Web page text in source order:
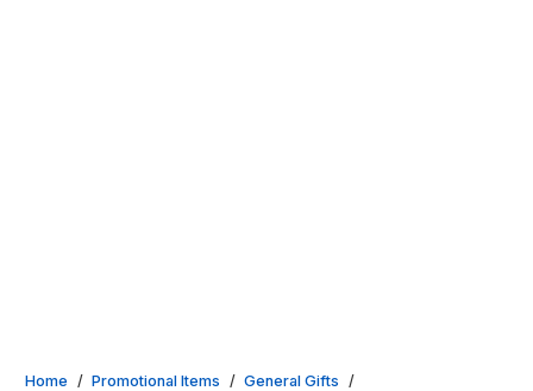
Home / Promotional Items / General Gifts /